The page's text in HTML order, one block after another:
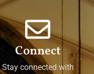
Connect
Stay connected with